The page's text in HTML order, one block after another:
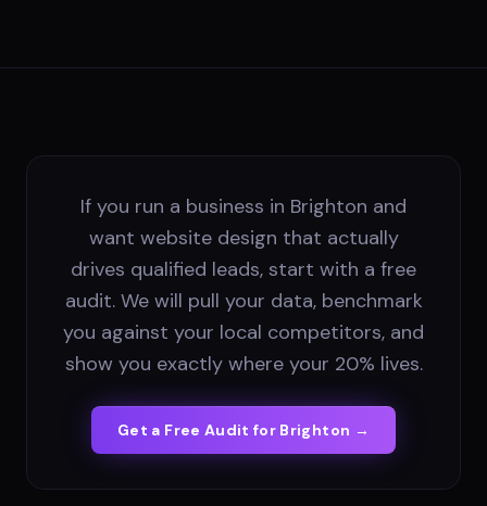
If you run a business in Brighton and
want website design that actually
drives qualified leads, start with a free
audit. We will pull your data, benchmark
you against your local competitors, and
show you exactly where your 20% lives.
Get a Free Audit for Brighton →